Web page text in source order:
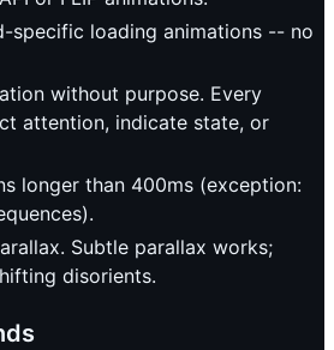
specific loading animations -- no
without purpose. Every
attention, indicate state, or
longer than 400ms (exception:
Subtle parallax works;
disorients.